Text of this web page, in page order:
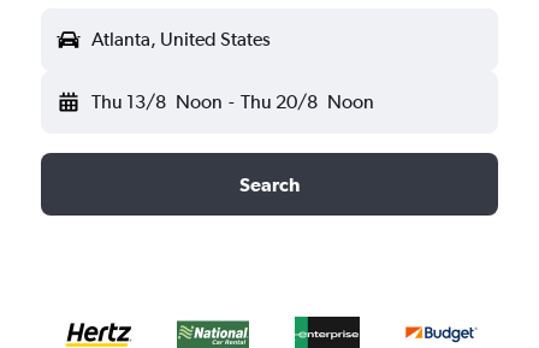
Atlanta, United States
Thu 13/8 Noon - Thu 20/8 Noon
Search